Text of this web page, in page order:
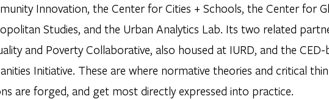
Innovation, the Center for Cities + Schools, the Center for
Studies, and the Urban Analytics Lab. Its two related
and Poverty Collaborative, also housed at IURD, and the
Initiative. These are where normative theories and critical
are forged, and get most directly expressed into practice.